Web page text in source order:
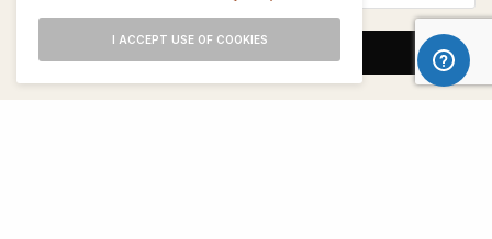
SIGN UP
I ACCEPT USE OF COOKIES